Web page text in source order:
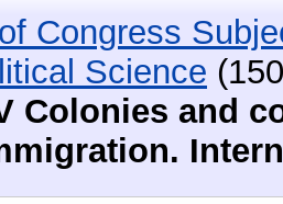
Congress
Science
Colonies and